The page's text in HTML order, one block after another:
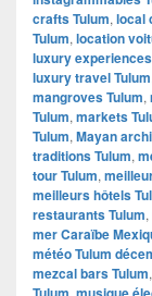
crafts Tulum, local
Tulum, location
luxury
luxury travel Tulum
mangroves Tulum,
Tulum, markets
Tulum, Mayan
traditions Tulum,
tour Tulum,
meilleurs hôtels
restaurants Tulum,
mer Caraïbe
météo Tulum
mezcal bars Tulum,
,